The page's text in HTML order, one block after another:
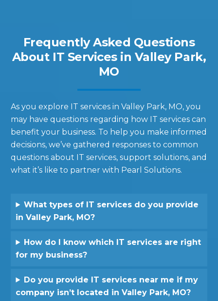
Frequently Asked Questions
About IT Services in Valley Park,
MO
As you explore IT services in Valley Park, MO, you
may have questions regarding how IT services can
benefit your business. To help you make informed
decisions, we’ve gathered responses to common
questions about IT services, support solutions, and
what it’s like to partner with Pearl Solutions.
What types of IT services do you provide
in Valley Park, MO?
How do I know which IT services are right
for my business?
Do you provide IT services near me if my
company isn’t located in Valley Park, MO?